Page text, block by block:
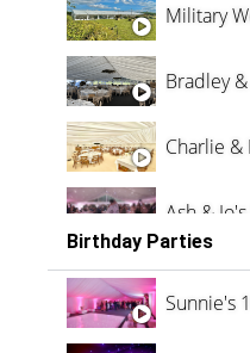
Military
Bradley
Charlie &
Ash &
Oli &
Birthday Parties
Sunnie's